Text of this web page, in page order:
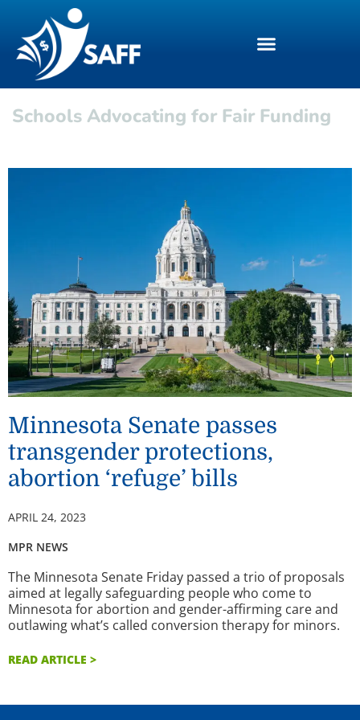
Schools Advocating for Fair Funding
Minnesota Senate passes
transgender protections,
abortion ‘refuge’ bills
APRIL 24, 2023
MPR NEWS
The Minnesota Senate Friday passed a trio of proposals
aimed at legally safeguarding people who come to
Minnesota for abortion and gender-affirming care and
outlawing what’s called conversion therapy for minors.
READ ARTICLE >